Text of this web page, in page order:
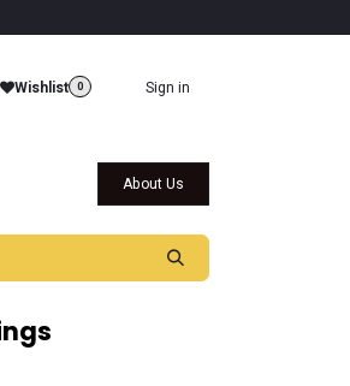
Wishlist 0 Sign in
About Us